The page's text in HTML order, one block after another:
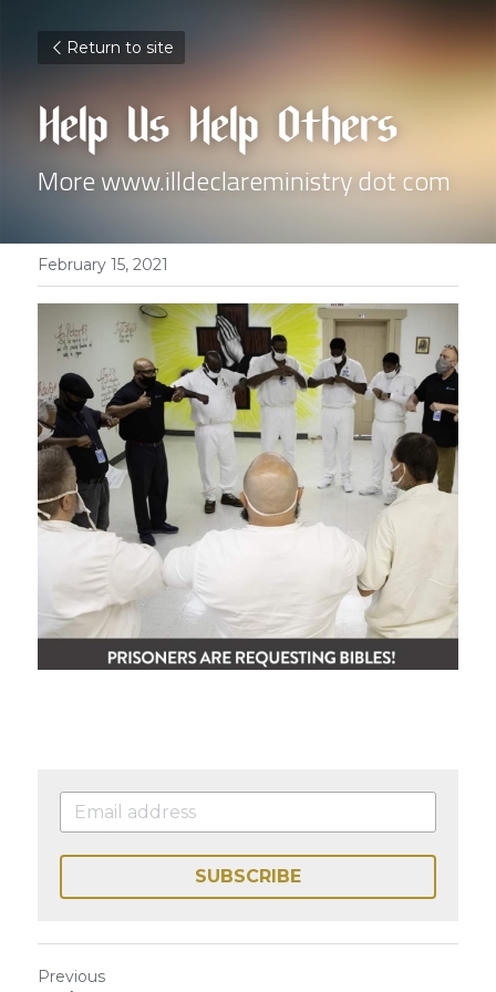
Return to site
Help Us Help Others
More www.illdeclareministry dot com
February 15, 2021
SUBSCRIBE
Previous